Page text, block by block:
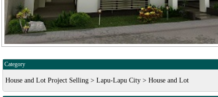
Category
House and Lot Project Selling > Lapu-Lapu City > House and Lot